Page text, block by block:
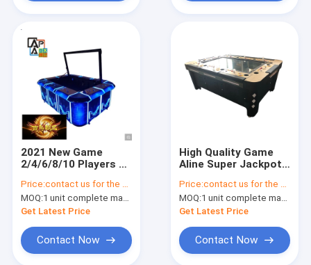
2021 New Game
2/4/6/8/10 Players A
Respect To The
Phoenix Fishing
Games Machine
Price:contact us for the price
MOQ:1 unit complete machine or 1 set game kit
Get Latest Price
Contact Now
High Quality Game
Aline Super Jackpot
Machine Fish
Shooting Games
Table
Price:contact us for the price
MOQ:1 unit complete machine or 1 set game kit
Get Latest Price
Contact Now